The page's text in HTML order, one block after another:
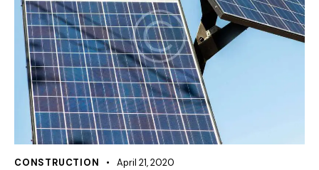
CONSTRUCTION April 21, 2020